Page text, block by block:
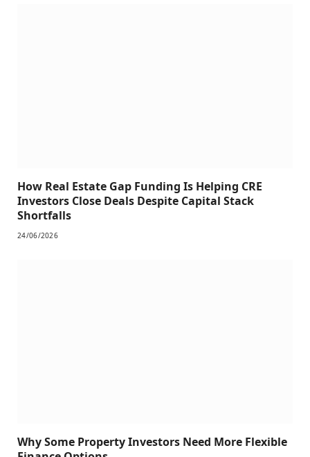
How Real Estate Gap Funding Is Helping CRE
Investors Close Deals Despite Capital Stack
Shortfalls
24/06/2026
Why Some Property Investors Need More Flexible